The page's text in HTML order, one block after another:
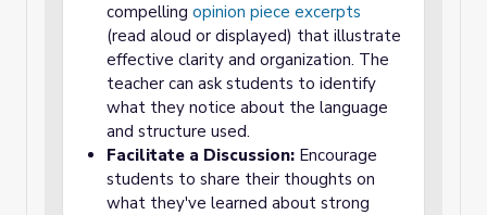
compelling opinion piece excerpts
(read aloud or displayed) that illustrate
effective clarity and organization. The
teacher can ask students to identify
what they notice about the language
and structure used.
Facilitate a Discussion: Encourage
students to share their thoughts on
what they've learned about strong